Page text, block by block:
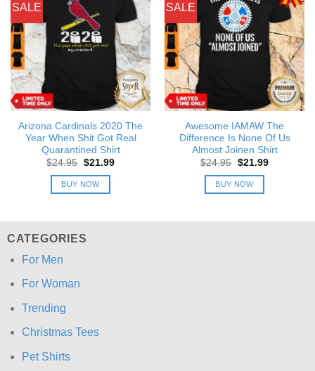
SALE
Arizona Cardinals 2020 The
Year When Shit Got Real
Quarantined Shirt
$24.95 Original
was:
$24.95.
$21.99Current
BUY NOW
SALE
Awesome IAMAW The
Difference Is None Of Us
Almost Joinen Shirt
$24.95 Original
was:
$24.95.
$21.99Current
BUY NOW
CATEGORIES
For Men
For Woman
Trending
Christmas Tees
Pet Shirts